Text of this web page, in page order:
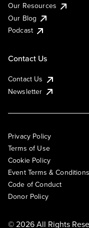
Our Resources
Our Blog
Podcast
Contact Us
Contact Us
Newsletter
Privacy Policy
Terms of Use
Cookie Policy
Event Terms & Conditions
Code of Conduct
Donor Policy
© 2026 All Rights